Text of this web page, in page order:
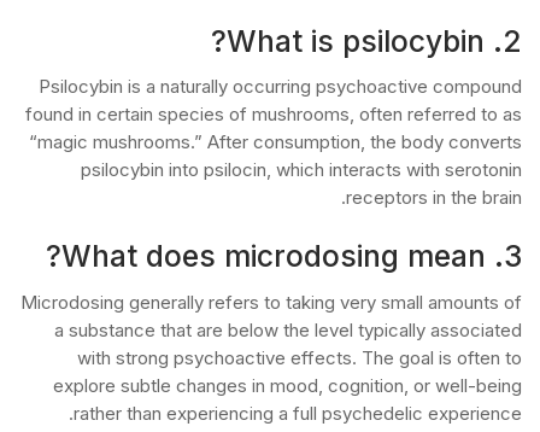
2. What is psilocybin?
Psilocybin is a naturally occurring psychoactive compound
found in certain species of mushrooms, often referred to as
“magic mushrooms.” After consumption, the body converts
psilocybin into psilocin, which interacts with serotonin
receptors in the brain.
3. What does microdosing mean?
Microdosing generally refers to taking very small amounts of
a substance that are below the level typically associated
with strong psychoactive effects. The goal is often to
explore subtle changes in mood, cognition, or well-being
rather than experiencing a full psychedelic experience.